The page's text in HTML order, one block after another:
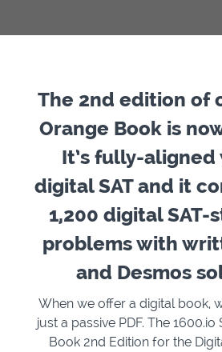
The 2nd edition of
Orange Book is
It’s fully-
digital SAT and it
1,200 digital SAT-
problems with
and Desmos
When we offer a digital book,
just a passive PDF. The 1600.io
Book 2nd Edition for the